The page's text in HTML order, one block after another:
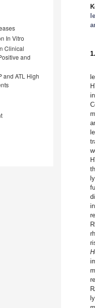
In Vitro
Clinical
and
and ATL High